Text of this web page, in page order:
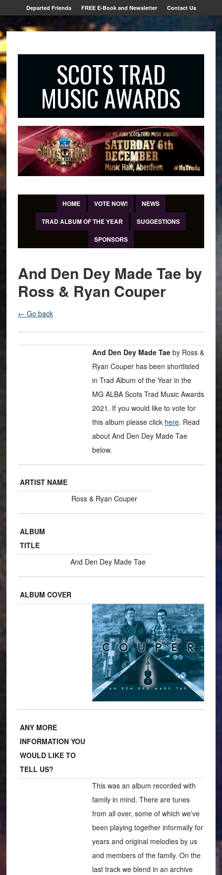
Departed Friends FREE E-Book and Newsletter Contact Us
SCOTS TRAD
MUSIC AWARDS
HOME VOTE NOW!
NEWS
TRAD ALBUM OF THE YEAR
SUGGESTIONS
SPONSORS
And Den Dey Made Tae by
Ross & Ryan Couper
← Go back
And Den Dey Made Taeby Ross &
Ryan Couper has been shortlisted
in Trad Album of the Year in the
MG ALBA Scots Trad Music Awards
2021. If you would like to vote for
this album please click here. Read
about And Den Dey Made Tae
below.
ARTIST NAME
Ross & Ryan Couper
ALBUM
TITLE
And Den Dey Made Tae
ALBUM COVER
ANY MORE
INFORMATION YOU
WOULD LIKE TO
TELL US?
This was an album recorded with
family in mind. There are tunes
from all over, some of which we've
been playing together informally for
years and original melodies by us
and members of the family. On the
last track we blend in an archive